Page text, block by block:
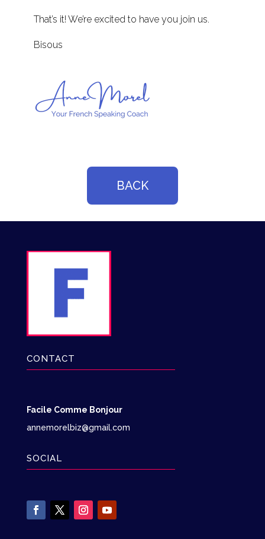
That’s it! We’re excited to have you join us.
Bisous
BACK
CONTACT
Facile Comme Bonjour
annemorelbiz@gmail.com
SOCIAL